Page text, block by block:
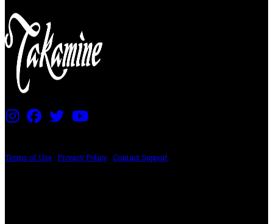
Terms of Use Privacy Policy Contact Support